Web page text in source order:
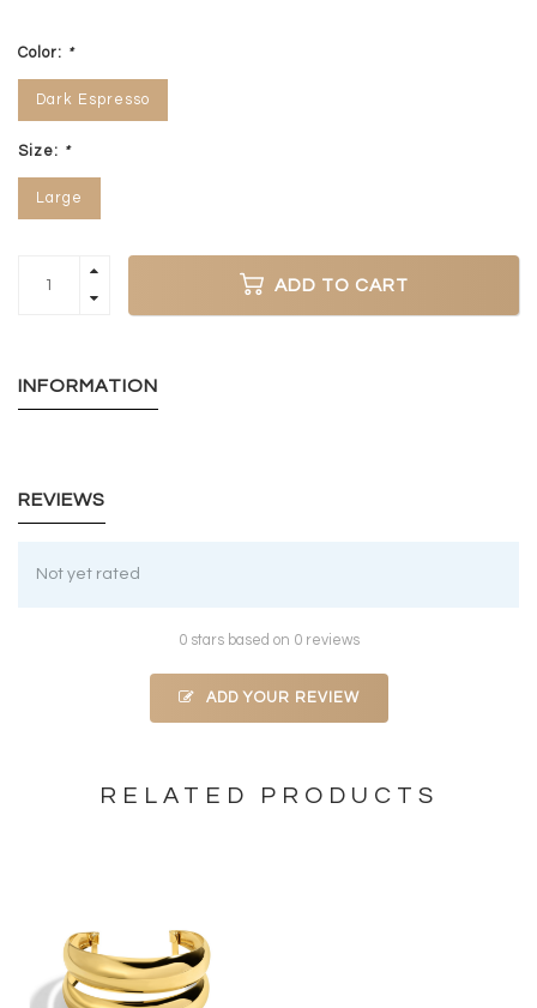
Color: *
Dark Espresso
Size: *
Large
ADD TO CART
INFORMATION
REVIEWS
Not yet rated
0 stars based on 0 reviews
ADD YOUR REVIEW
RELATED PRODUCTS